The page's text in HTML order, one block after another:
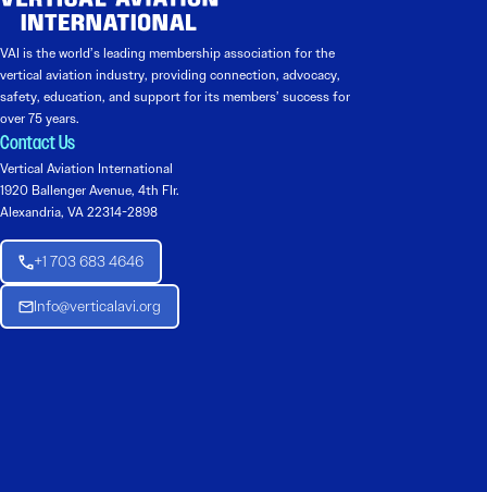
VAI is the world’s leading membership association for the
vertical aviation industry, providing connection, advocacy,
safety, education, and support for its members’ success for
over 75 years.
Contact Us
Vertical Aviation International
1920 Ballenger Avenue, 4th Flr.
Alexandria, VA 22314-2898
+1 703 683 4646
Info@verticalavi.org